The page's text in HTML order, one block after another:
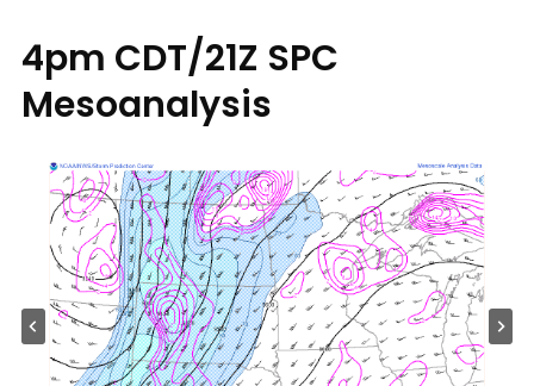
4pm CDT/21Z SPC
Mesoanalysis